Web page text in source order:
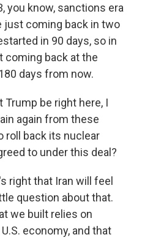
you know, sanctions era
just coming back in two
in 90 days, so in
coming back at the
days from now.
Trump be right here, I
again from these
roll back its nuclear
to under this deal?
right that Iran will feel
question about that.
we built relies on
economy, and that